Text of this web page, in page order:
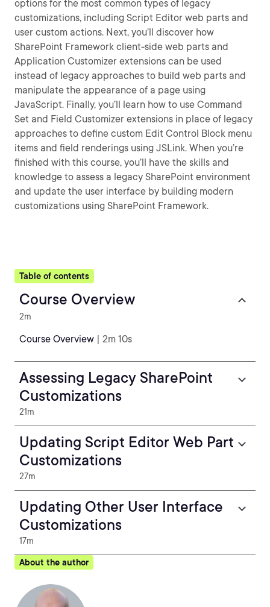
options for the most common types of legacy
customizations, including Script Editor web parts and
user custom actions. Next, you’ll discover how
SharePoint Framework client-side web parts and
Application Customizer extensions can be used
instead of legacy approaches to build web parts and
manipulate the appearance of a page using
JavaScript. Finally, you’ll learn how to use Command
Set and Field Customizer extensions in place of legacy
approaches to define custom Edit Control Block menu
items and field renderings using JSLink. When you’re
finished with this course, you’ll have the skills and
knowledge to assess a legacy SharePoint environment
and update the user interface by building modern
customizations using SharePoint Framework.
Table of contents
Course Overview
2m
Course Overview | 2m 10s
Assessing Legacy SharePoint
Customizations
21m
Updating Script Editor Web Part
Customizations
27m
Updating Other User Interface
Customizations
17m
About the author